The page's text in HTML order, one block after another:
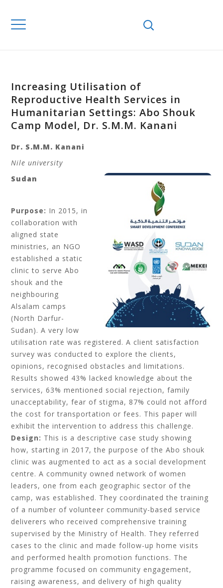
Increasing Utilisation of
Reproductive Health Services in
Humanitarian Settings: Abo Shouk
Camp Model, Dr. S.M.M. Kanani
Dr. S.M.M. Kanani
Nile university
Sudan
Purpose: In 2015, in
collaboration with
aligned state
ministries, an NGO
established a static
clinic to serve Abo
shouk and the
neighbouring
Alsalam camps
(North Darfur-
Sudan). A very low
utilisation rate was registered. A client satisfaction
survey was conducted to explore the clients,
opinions, recognised obstacles and limitations.
Results showed 43% lacked knowledge about the
services, 63% mentioned social rejection, family
unacceptability, fear of stigma, 87% could not afford
the cost for transportation or fees. This paper will
exhibit the intervention to address this challenge.
Design: This is a descriptive case study showing
how, starting in 2017, the purpose of the Abo shouk
clinic was augmented to act as a social development
centre. A community owned network of women
leaders, one from each geographic sector of the
camp, was established. They coordinated the training
of a number of volunteer community-based service
deliverers who received comprehensive training
supervised by the Ministry of Health. They referred
cases to the clinic and made follow-up home visits
and performed health promotion functions. The
programme focused on community engagement,
raising awareness, and delivery of high quality